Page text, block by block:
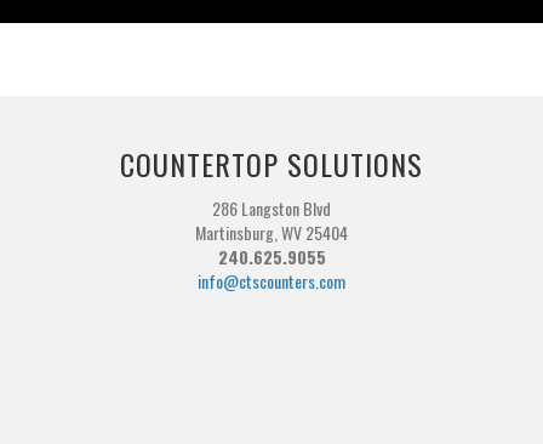
COUNTERTOP SOLUTIONS
286 Langston Blvd
Martinsburg, WV 25404
240.625.9055
info@ctscounters.com